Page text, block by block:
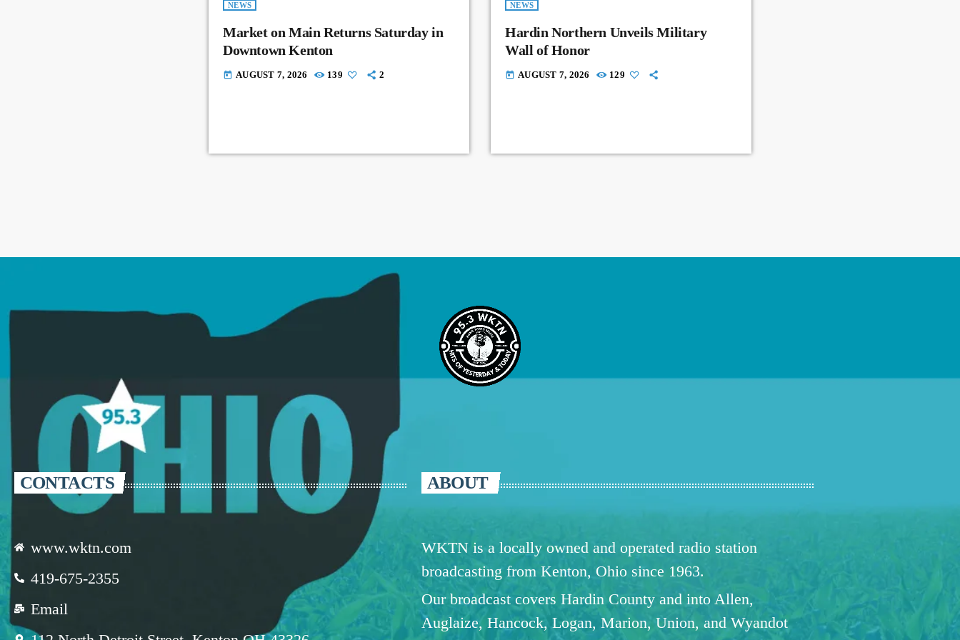
NEWS
Market on Main Returns Saturday in
Downtown Kenton
today AUGUST 7, 2026 139 2
NEWS
Hardin Northern Unveils Military
Wall of Honor
today AUGUST 7, 2026 129
CONTACTS
www.wktn.com
419-675-2355
Email
ABOUT
WKTN is a locally owned and operated radio station
broadcasting from Kenton, Ohio since 1963.
Our broadcast covers Hardin County and into Allen,
Auglaize, Hancock, Logan, Marion, Union, and Wyandot